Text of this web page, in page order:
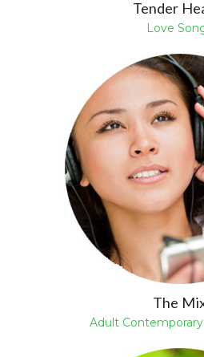
Tender
Love
The
Adult